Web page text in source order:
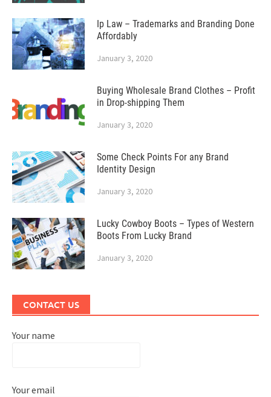
Ip Law – Trademarks and Branding Done
Affordably
January 3, 2020
Buying Wholesale Brand Clothes – Profit
in Drop-shipping Them
January 3, 2020
Some Check Points For any Brand
Identity Design
January 3, 2020
Lucky Cowboy Boots – Types of Western
Boots From Lucky Brand
January 3, 2020
CONTACT US
Your name
Your email